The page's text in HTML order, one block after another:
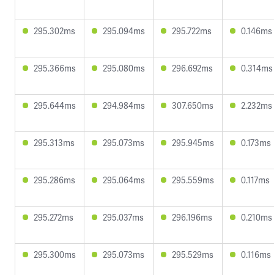
295.302ms 295.094ms 295.722ms 0.146ms
295.366ms 295.080ms 296.692ms 0.314ms
295.644ms 294.984ms 307.650ms 2.232ms
295.313ms 295.073ms 295.945ms 0.173ms
295.286ms 295.064ms 295.559ms 0.117ms
295.272ms 295.037ms 296.196ms 0.210ms
295.300ms 295.073ms 295.529ms 0.116ms